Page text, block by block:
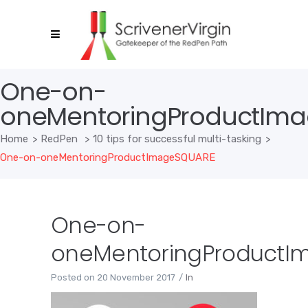
One-on-
Home > RedPen > 10 tips for successful multi-tasking >
One-on-oneMentoringProductImageSQUARE
One-on-
Posted on 20 November 2017 In